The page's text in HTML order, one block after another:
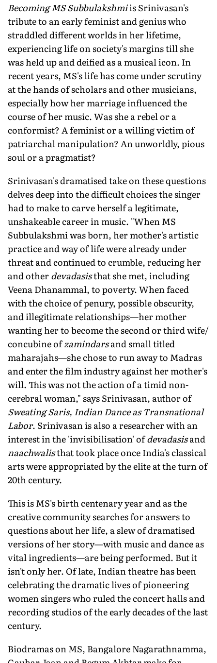
Becoming MS Subbulakshmiis Srinivasan's
tribute to an early feminist and genius who
straddled different worlds in her lifetime,
experiencing life on society's margins till she
was held up and deified as a musical icon. In
recent years, MS's life has come under scrutiny
at the hands of scholars and other musicians,
especially how her marriage influenced the
course of her music. Was she a rebel or a
conformist? A feminist or a willing victim of
patriarchal manipulation? An unworldly, pious
soul or a pragmatist?
Srinivasan's dramatised take on these questions
delves deep into the difficult choices the singer
had to make to carve herself a legitimate,
unshakeable career in music. "When MS
Subbulakshmi was born, her mother's artistic
practice and way of life were already under
threat and continued to crumble, reducing her
and otherdevadasisthat she met, including
Veena Dhanammal, to poverty. When faced
with the choice of penury, possible obscurity,
and illegitimate relationships—her mother
wanting her to become the second or third wife/
concubine ofzamindarsand small titled
maharajahs—she chose to run away to Madras
and enter the film industry against her mother's
will. This was not the action of a timid non-
cerebral woman," says Srinivasan, author of
Sweating Saris, Indian Dance as Transnational
Labor. Srinivasan is also a researcher with an
interest in the 'invisibilisation' ofdevadasisand
naachwalisthat took place once India's classical
arts were appropriated by the elite at the turn of
20th century.
This is MS's birth centenary year and as the
creative community searches for answers to
questions about her life, a slew of dramatised
versions of her story—with music and dance as
vital ingredients—are being performed. But it
isn't only her. Of late, Indian theatre has been
celebrating the dramatic lives of pioneering
women singers who ruled the concert halls and
recording studios of the early decades of the last
century.
Biodramas on MS, Bangalore Nagarathnamma,